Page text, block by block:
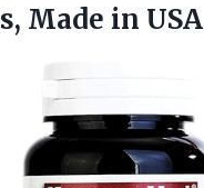
Made in USA